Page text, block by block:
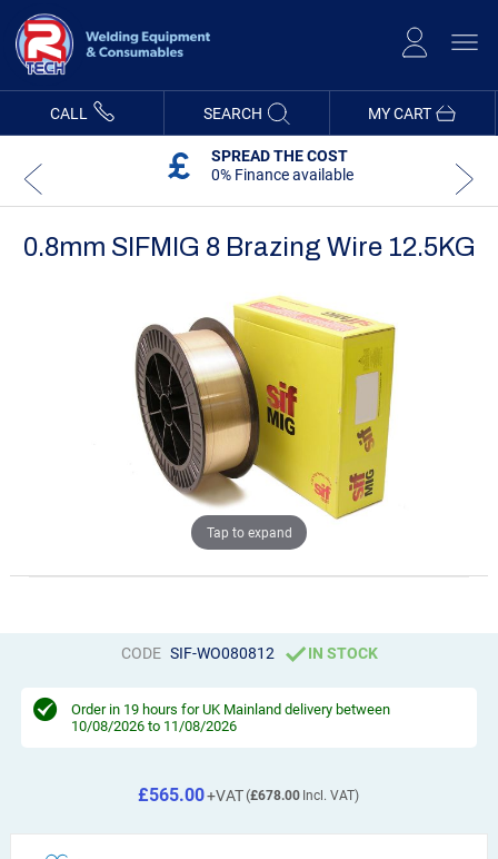
Content
MY CART
CALL SEARCH
SPREAD THE COST
0% Finance available
0.8mm SIFMIG 8 Brazing Wire 12.5KG
Tap to expand
CODE SIF-WO080812 IN STOCK
Order in 19 hours for UK Mainland delivery between
10/08/2026 to 11/08/2026
£678.00
£565.00